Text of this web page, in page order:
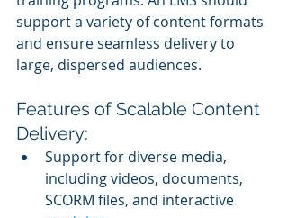
support a variety of content formats
and ensure seamless delivery to
large, dispersed audiences.
Features of Scalable Content
Delivery:
Support for diverse media,
including videos, documents,
SCORM files, and interactive